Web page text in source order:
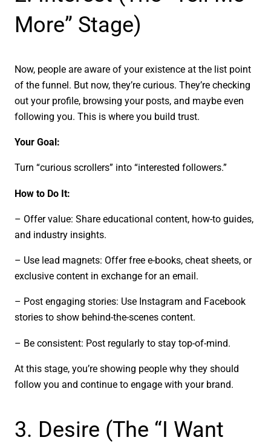
More” Stage)
Now, people are aware of your existence at the list point
of the funnel. But now, they’re curious. They’re checking
out your profile, browsing your posts, and maybe even
following you. This is where you build trust.
Your Goal:
Turn “curious scrollers” into “interested followers.”
How to Do It:
– Offer value: Share educational content, how-to guides,
and industry insights.
– Use lead magnets: Offer free e-books, cheat sheets, or
exclusive content in exchange for an email.
– Post engaging stories: Use Instagram and Facebook
stories to show behind-the-scenes content.
– Be consistent: Post regularly to stay top-of-mind.
At this stage, you’re showing people why they should
follow you and continue to engage with your brand.
3. Desire (The “I Want